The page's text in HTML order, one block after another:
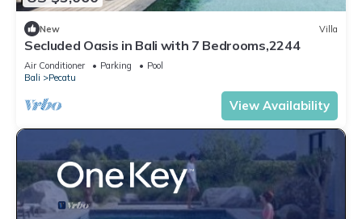
New Villa
Secluded Oasis in Bali with 7 Bedrooms,2244
Air Conditioner Parking
Pool
Bali
Pecatu
View Availability